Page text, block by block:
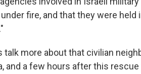
fire, and that they were held
talk more about that civilian
and a few hours after this